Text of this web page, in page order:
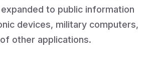
to public information
devices, military computers,
other applications.